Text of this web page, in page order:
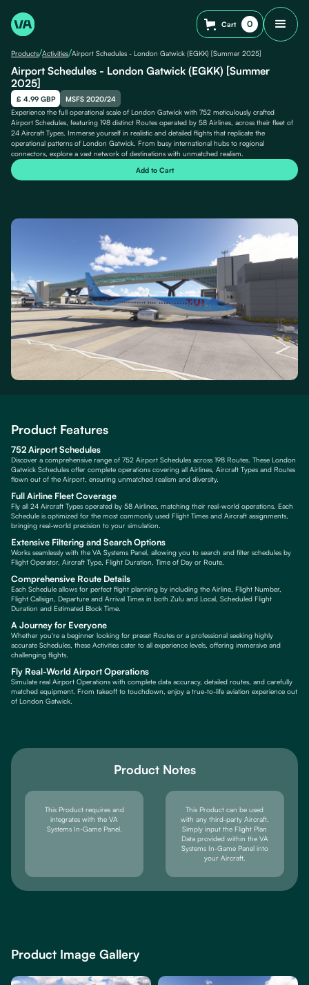
Cart 0
Products/Activities/Airport Schedules - London Gatwick (EGKK) [Summer 2025]
Airport Schedules - London Gatwick (EGKK) [Summer
2025]
£ 4.99 GBP
MSFS 2020/24
Experience the full operational scale of London Gatwick with 752 meticulously crafted
Airport Schedules, featuring 198 distinct Routes operated by 58 Airlines, across their fleet of
24 Aircraft Types. Immerse yourself in realistic and detailed flights that replicate the
operational patterns of London Gatwick. From busy international hubs to regional
connectors, explore a vast network of destinations with unmatched realism.
Product Features
752 Airport Schedules
Discover a comprehensive range of 752 Airport Schedules across 198 Routes. These London
Gatwick Schedules offer complete operations covering all Airlines, Aircraft Types and Routes
flown out of the Airport, ensuring unmatched realism and diversity.
Full Airline Fleet Coverage
Fly all 24 Aircraft Types operated by 58 Airlines, matching their real-world operations. Each
Schedule is optimized for the most commonly used Flight Times and Aircraft assignments,
bringing real-world precision to your simulation.
Extensive Filtering and Search Options
Works seamlessly with the VA Systems Panel, allowing you to search and filter schedules by
Flight Operator, Aircraft Type, Flight Duration, Time of Day or Route.
Comprehensive Route Details
Each Schedule allows for perfect flight planning by including the Airline, Flight Number,
Flight Callsign, Departure and Arrival Times in both Zulu and Local, Scheduled Flight
Duration and Estimated Block Time.
A Journey for Everyone
Whether you're a beginner looking for preset Routes or a professional seeking highly
accurate Schedules, these Activities cater to all experience levels, offering immersive and
challenging flights.
Fly Real-World Airport Operations
Simulate real Airport Operations with complete data accuracy, detailed routes, and carefully
matched equipment. From takeoff to touchdown, enjoy a true-to-life aviation experience out
of London Gatwick.
Product Notes
This Product requires and
integrates with the VA
Systems In-Game Panel.
This Product can be used
with any third-party Aircraft.
Simply input the Flight Plan
Data provided within the VA
Systems In-Game Panel into
your Aircraft.
Product Image Gallery